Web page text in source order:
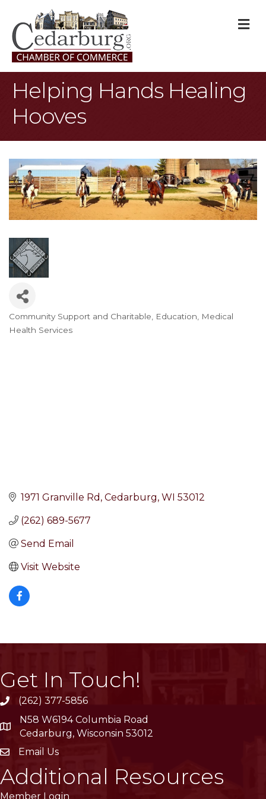
Helping Hands Healing
Hooves
Categories
Community Support and Charitable Education
Medical
Health Services
1971 Granville Rd Cedarburg WI 53012
(262) 689-5677
Send Email
Visit Website
Get In Touch!
phone(262) 377-5856
location
N58 W6194 Columbia Road
Cedarburg, Wisconsin 53012
emailEmail Us
Additional Resources
Member Login